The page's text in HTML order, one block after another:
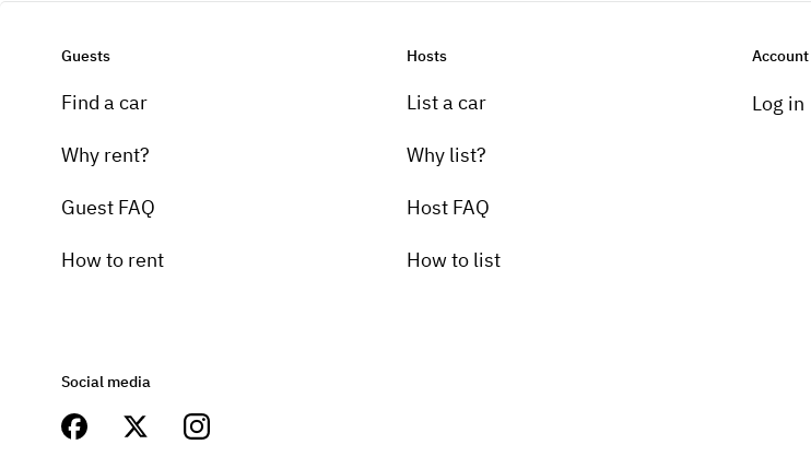
Guests
Find a car
Why rent?
Guest FAQ
How to rent
Hosts
List a car
Why list?
Host FAQ
How to list
Account
Log in
Social media